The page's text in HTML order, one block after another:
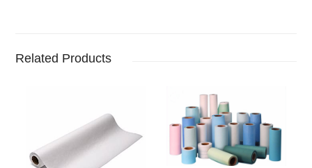
Related Products